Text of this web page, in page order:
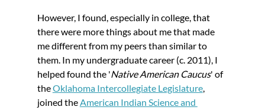
However, I found, especially in college, that
there were more things about me that made
me different from my peers than similar to
them. In my undergraduate career (c. 2011), I
helped found the 'Native American Caucus' of
the Oklahoma Intercollegiate Legislature,
joined the American Indian Science and